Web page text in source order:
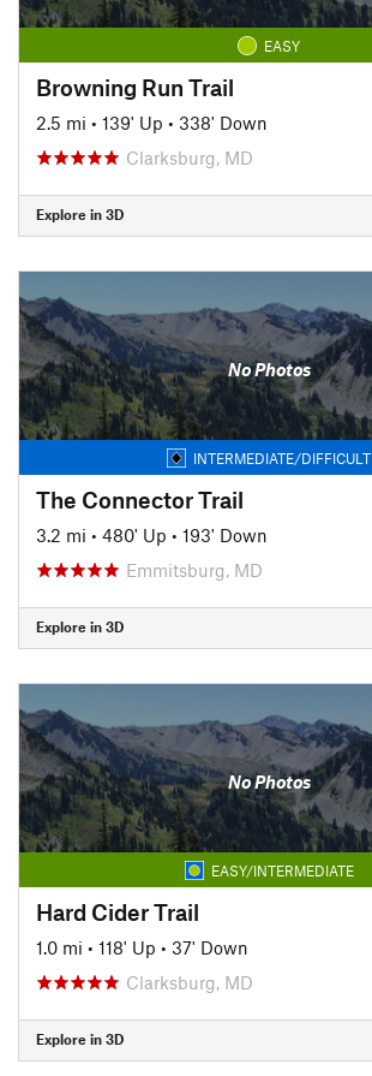
EASY
Browning Run Trail
2.5 mi • 139' Up • 338' Down
Clarksburg, MD
Explore in 3D
No Photos
INTERMEDIATE/DIFFICULT
The Connector Trail
3.2 mi • 480' Up • 193' Down
Emmitsburg, MD
Explore in 3D
No Photos
EASY/INTERMEDIATE
Hard Cider Trail
1.0 mi • 118' Up • 37' Down
Clarksburg, MD
Explore in 3D